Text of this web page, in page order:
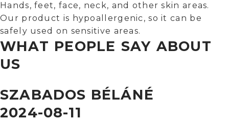
Hands, feet, face, neck, and other skin areas.
Our product is hypoallergenic, so it can be
safely used on sensitive areas.
WHAT PEOPLE SAY ABOUT
US
SZABADOS BÉLÁNÉ
2024-08-11